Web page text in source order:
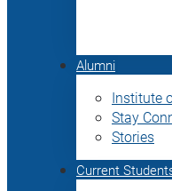
Alumni
Institute
Stay
Stories
Current